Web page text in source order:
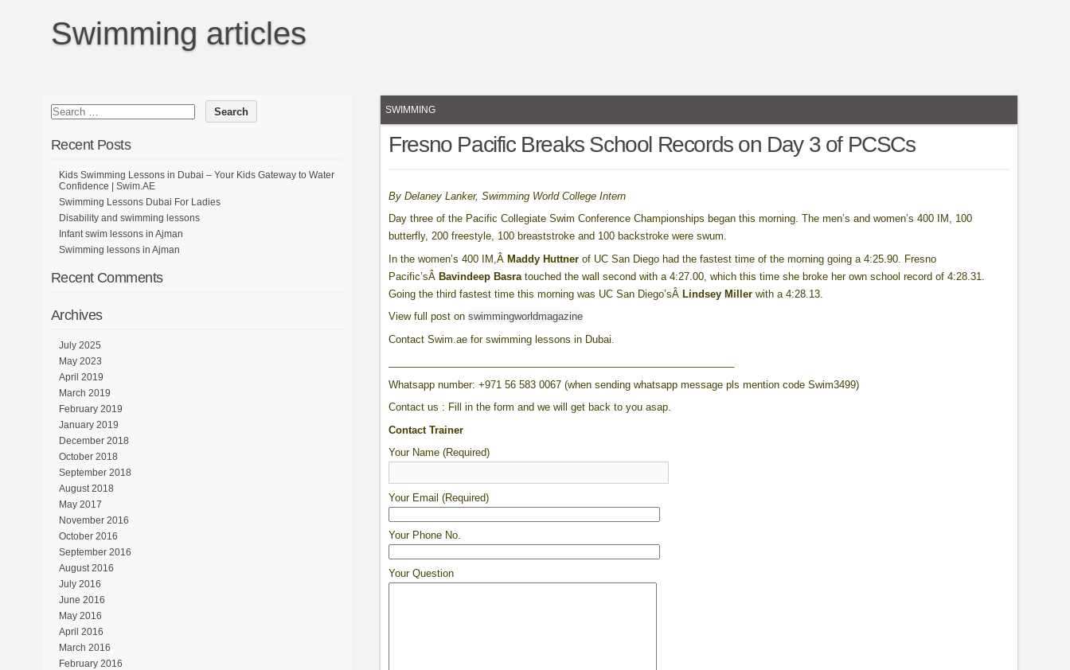
Swimming articles
SWIMMING
Fresno Pacific Breaks School Records on Day 3 of PCSCs
By Delaney Lanker, Swimming World College Intern
Day three of the Pacific Collegiate Swim Conference Championships began this morning. The men’s and women’s 400 IM, 100
butterfly, 200 freestyle, 100 breaststroke and 100 backstroke were swum.
In the women’s 400 IM,ÂMaddy Huttner of UC San Diego had the fastest time of the morning going a 4:25.90. Fresno
Pacific’sÂBavindeep Basra touched the wall second with a 4:27.00, which this time she broke her own school record of 4:28.31.
Going the third fastest time this morning was UC San Diego’sÂLindsey Miller with a 4:28.13.
View full post onswimmingworldmagazine
Contact Swim.ae for swimming lessons in Dubai.
Whatsapp number: +971 56 583 0067 (when sending whatsapp message pls mention code Swim3499)
Contact us : Fill in the form and we will get back to you asap.
Contact Trainer
Your Name (Required)
Your Email (Required)
Your Phone No.
Your Question
Recent Posts
Kids Swimming Lessons in Dubai – Your Kids Gateway to Water
Confidence | Swim.AE
Swimming Lessons Dubai For Ladies
Disability and swimming lessons
Infant swim lessons in Ajman
Swimming lessons in Ajman
Recent Comments
Archives
July 2025
May 2023
April 2019
March 2019
February 2019
January 2019
December 2018
October 2018
September 2018
August 2018
May 2017
November 2016
October 2016
September 2016
August 2016
July 2016
June 2016
May 2016
April 2016
March 2016
February 2016